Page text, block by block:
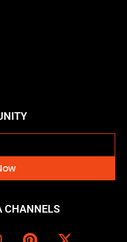
CHANNELS